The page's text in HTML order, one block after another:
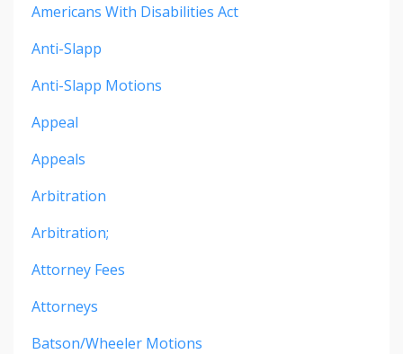
Americans With Disabilities Act
Anti-Slapp
Anti-Slapp Motions
Appeal
Appeals
Arbitration
Arbitration;
Attorney Fees
Attorneys
Batson/wheeler Motions